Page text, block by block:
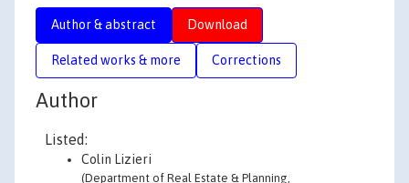
Author & abstract Download
Related works & more Corrections
Author
Listed:
Colin Lizieri
(Department of Real Estate & Planning,